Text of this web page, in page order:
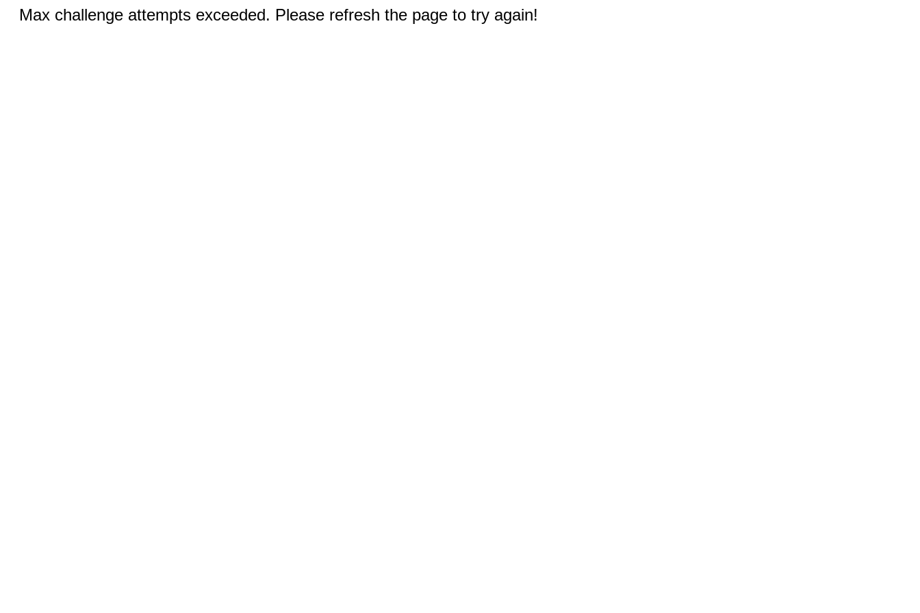
Max challenge attempts exceeded. Please refresh the page to try again!